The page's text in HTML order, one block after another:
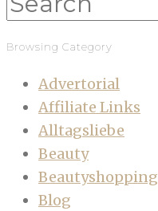
Browsing Category
Advertorial
Affiliate Links
Alltagsliebe
Beauty
Beautyshopping
Blog